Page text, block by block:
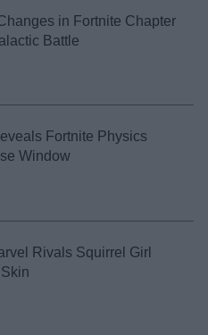
in Fortnite Chapter
Battle
Fortnite Physics
Window
Rivals Squirrel Girl